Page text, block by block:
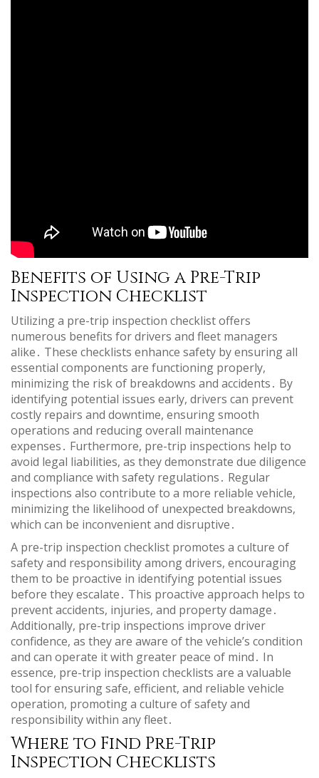
Benefits of Using a Pre-Trip
Inspection Checklist
Utilizing a pre-trip inspection checklist offers
numerous benefits for drivers and fleet managers
alike․ These checklists enhance safety by ensuring all
essential components are functioning properly,
minimizing the risk of breakdowns and accidents․ By
identifying potential issues early, drivers can prevent
costly repairs and downtime, ensuring smooth
operations and reducing overall maintenance
expenses․ Furthermore, pre-trip inspections help to
avoid legal liabilities, as they demonstrate due diligence
and compliance with safety regulations․ Regular
inspections also contribute to a more reliable vehicle,
minimizing the likelihood of unexpected breakdowns,
which can be inconvenient and disruptive․
A pre-trip inspection checklist promotes a culture of
safety and responsibility among drivers, encouraging
them to be proactive in identifying potential issues
before they escalate․ This proactive approach helps to
prevent accidents, injuries, and property damage․
Additionally, pre-trip inspections improve driver
confidence, as they are aware of the vehicle’s condition
and can operate it with greater peace of mind․ In
essence, pre-trip inspection checklists are a valuable
tool for ensuring safe, efficient, and reliable vehicle
operation, promoting a culture of safety and
responsibility within any fleet․
Where to Find Pre-Trip
Inspection Checklists